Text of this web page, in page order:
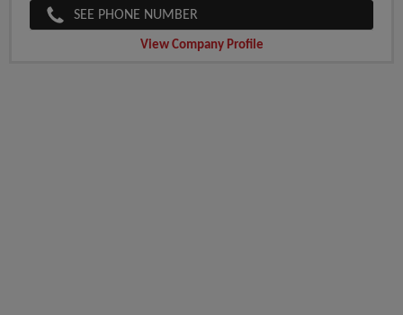
SEE PHONE NUMBER
View Company Profile